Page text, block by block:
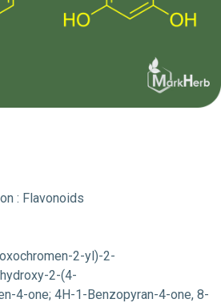
: Flavonoids
2-yl)-2-
2-(4-
4-one; 4H-1-Benzopyran-4-one, 8-